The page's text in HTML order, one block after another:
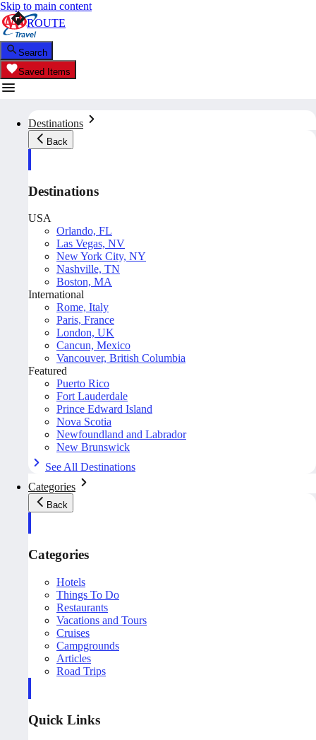
Skip to main content
Search
Saved Items
Destinations
Back
Destinations
USA
Orlando, FL
Las Vegas, NV
New York City, NY
Nashville, TN
Boston, MA
International
Rome, Italy
Paris, France
London, UK
Cancun, Mexico
Vancouver, British Columbia
Featured
Puerto Rico
Fort Lauderdale
Prince Edward Island
Nova Scotia
Newfoundland and Labrador
New Brunswick
See All Destinations
Categories
Back
Categories
Hotels
Things To Do
Restaurants
Vacations and Tours
Cruises
Campgrounds
Articles
Road Trips
Quick Links
ROUTE